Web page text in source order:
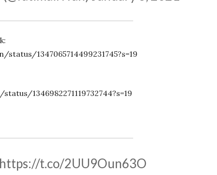
1347065714499231745?s=19
1346982271119732744?s=19
t.co/2UU9Oun63O